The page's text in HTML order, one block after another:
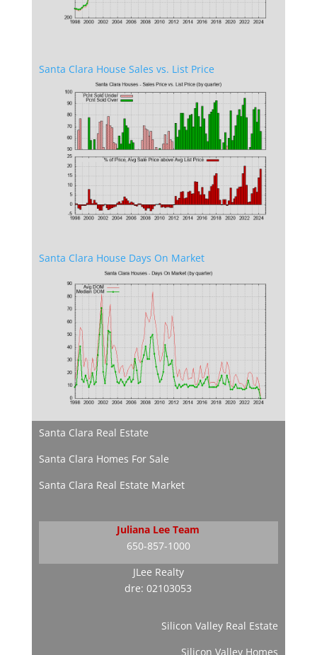
Santa Clara House Sales vs. List Price
Santa Clara House Days On Market
Santa Clara Real Estate
Santa Clara Homes For Sale
Santa Clara Real Estate Market
Juliana Lee Team
650-857-1000
JLee Realty
dre: 02103053
Silicon Valley Real Estate
Silicon Valley Homes